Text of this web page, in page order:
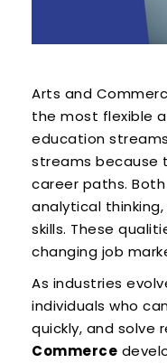
Arts and
the most flexible
education
streams because
career paths.
analytical
skills. These
changing job
As industries
individuals who
quickly, and solve
Commerce